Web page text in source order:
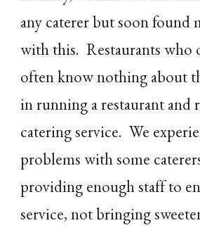
any caterer but soon found
with this. Restaurants who
often know nothing about
in running a restaurant and
catering service. We
problems with some
providing enough staff to
service, not bringing